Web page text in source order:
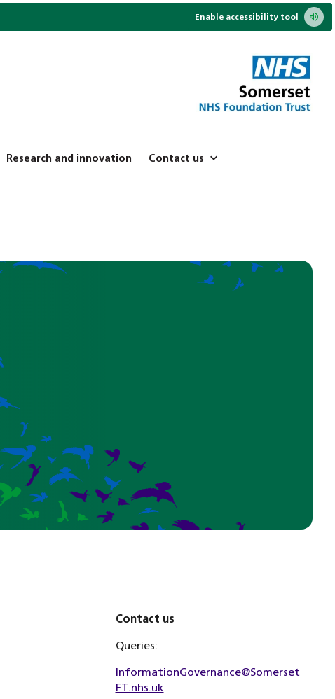
Enable accessibility tool
Research and innovation Contact us
Contact us
Queries:
InformationGovernance@Somerset
FT.nhs.uk